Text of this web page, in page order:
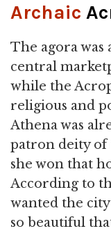
Archaic
The agora
central
while the
religious and
Athena was
patron deity of
she won that
According to
wanted the
so beautiful